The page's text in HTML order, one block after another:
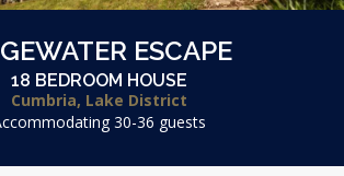
ESCAPE
18 BEDROOM HOUSE
Cumbria, Lake District
30-36 guests